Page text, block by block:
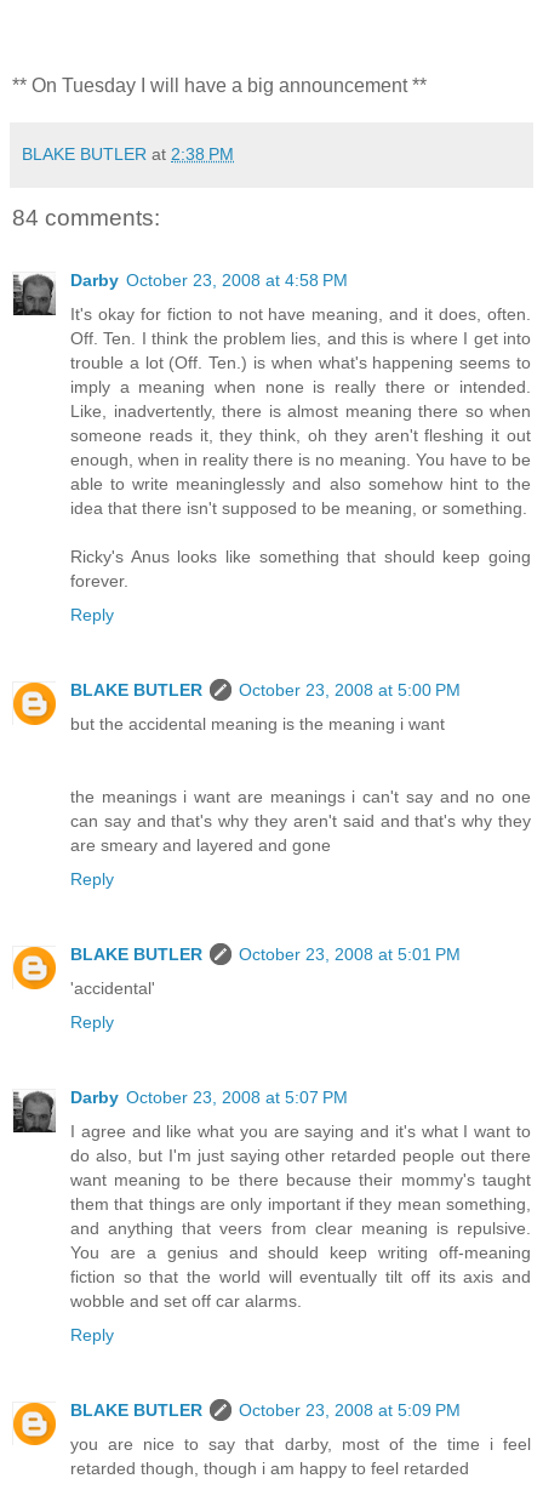
** On Tuesday I will have a big announcement **
BLAKE BUTLER at 2:38 PM
84 comments:
Darby October 23, 2008 at 4:58 PM
It's okay for fiction to not have meaning, and it does, often.
Off. Ten. I think the problem lies, and this is where I get into
trouble a lot (Off. Ten.) is when what's happening seems to
imply a meaning when none is really there or intended.
Like, inadvertently, there is almost meaning there so when
someone reads it, they think, oh they aren't fleshing it out
enough, when in reality there is no meaning. You have to be
able to write meaninglessly and also somehow hint to the
idea that there isn't supposed to be meaning, or something.
Ricky's Anus looks like something that should keep going
forever.
Reply
BLAKE BUTLER
October 23, 2008 at 5:00 PM
but the accidental meaning is the meaning i want
the meanings i want are meanings i can't say and no one
can say and that's why they aren't said and that's why they
are smeary and layered and gone
Reply
BLAKE BUTLER
October 23, 2008 at 5:01 PM
'accidental'
Reply
Darby October 23, 2008 at 5:07 PM
I agree and like what you are saying and it's what I want to
do also, but I'm just saying other retarded people out there
want meaning to be there because their mommy's taught
them that things are only important if they mean something,
and anything that veers from clear meaning is repulsive.
You are a genius and should keep writing off-meaning
fiction so that the world will eventually tilt off its axis and
wobble and set off car alarms.
Reply
BLAKE BUTLER
October 23, 2008 at 5:09 PM
you are nice to say that darby, most of the time i feel
retarded though, though i am happy to feel retarded